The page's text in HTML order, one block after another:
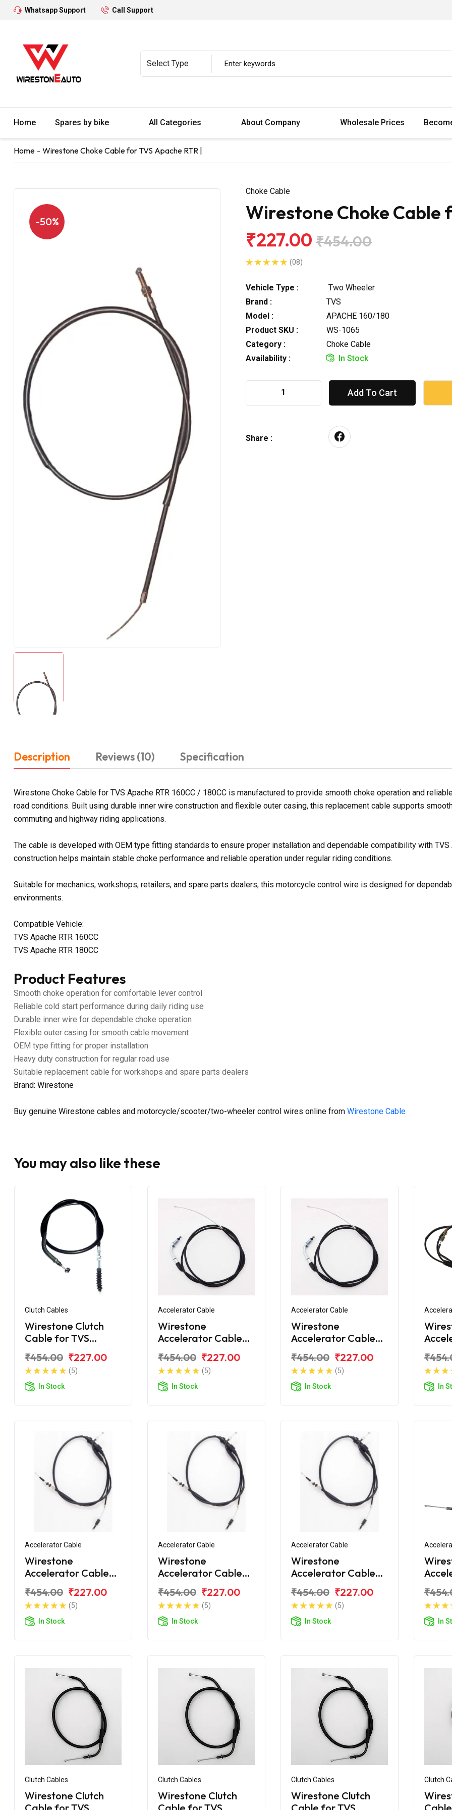
Whatsapp Support Call Support
Home Spares by bike All Categories About Company Wholesale Prices
Home Wirestone Choke Cable for TVS Apache RTR |
-50%
Choke Cable
Wirestone Choke Cable
₹227.00 ₹454.00
(08)
Vehicle Type :
Two Wheeler
Brand :
TVS
Model :
APACHE 160/180
Product SKU :
WS-1065
Category :
Choke Cable
Availability :
In Stock
Add To Cart
Share :
Description Reviews (10) Specification
Wirestone Choke Cable for TVS Apache RTR 160CC / 180CC is manufactured to provide smooth choke operation and
road conditions. Built using durable inner wire construction and flexible outer casing, this replacement cable supports
commuting and highway riding applications.
The cable is developed with OEM type fitting standards to ensure proper installation and dependable compatibility with TVS
construction helps maintain stable choke performance and reliable operation under regular riding conditions.
Suitable for mechanics, workshops, retailers, and spare parts dealers, this motorcycle control wire is designed for
environments.
Compatible Vehicle:
TVS Apache RTR 160CC
TVS Apache RTR 180CC
Product Features
Smooth choke operation for comfortable lever control
Reliable cold start performance during daily riding use
Durable inner wire for dependable choke operation
Flexible outer casing for smooth cable movement
OEM type fitting for proper installation
Heavy duty construction for regular road use
Suitable replacement cable for workshops and spare parts dealers
Brand: Wirestone
Buy genuine Wirestone cables and motorcycle/scooter/two-wheeler control wires online from Wirestone Cable
You may also like these
Clutch Cables
Wirestone Clutch
Cable for TVS
BS6
₹454.00 ₹227.00
(5)
In Stock
Accelerator Cable
Wirestone
Accelerator Cable
Fi (Single Wire)
₹454.00 ₹227.00
(5)
In Stock
Accelerator Cable
Wirestone
Accelerator Cable
160CC
₹454.00 ₹227.00
(5)
In Stock
Bend)
In
Accelerator Cable
Wirestone
Accelerator Cable
180 BS6
₹454.00 ₹227.00
(5)
In Stock
Accelerator Cable
Wirestone
Accelerator Cable
160 BS6
₹454.00 ₹227.00
(5)
In Stock
Accelerator Cable
Wirestone
Accelerator Cable
180 (2019)
₹454.00 ₹227.00
(5)
In Stock
180
In
Clutch Cables
Wirestone Clutch
Clutch Cables
Wirestone Clutch
Clutch Cables
Wirestone Clutch
Clutch